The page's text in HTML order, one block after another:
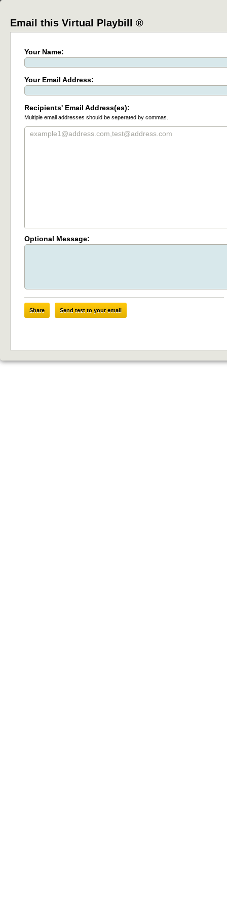
Email this Virtual Playbill ®
Your Name:
Your Email Address:
Recipients' Email Address(es):
Multiple email addresses should be seperated by commas.
Optional Message:
Share Send test to your email